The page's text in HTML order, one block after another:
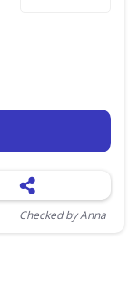
Checked by Anna